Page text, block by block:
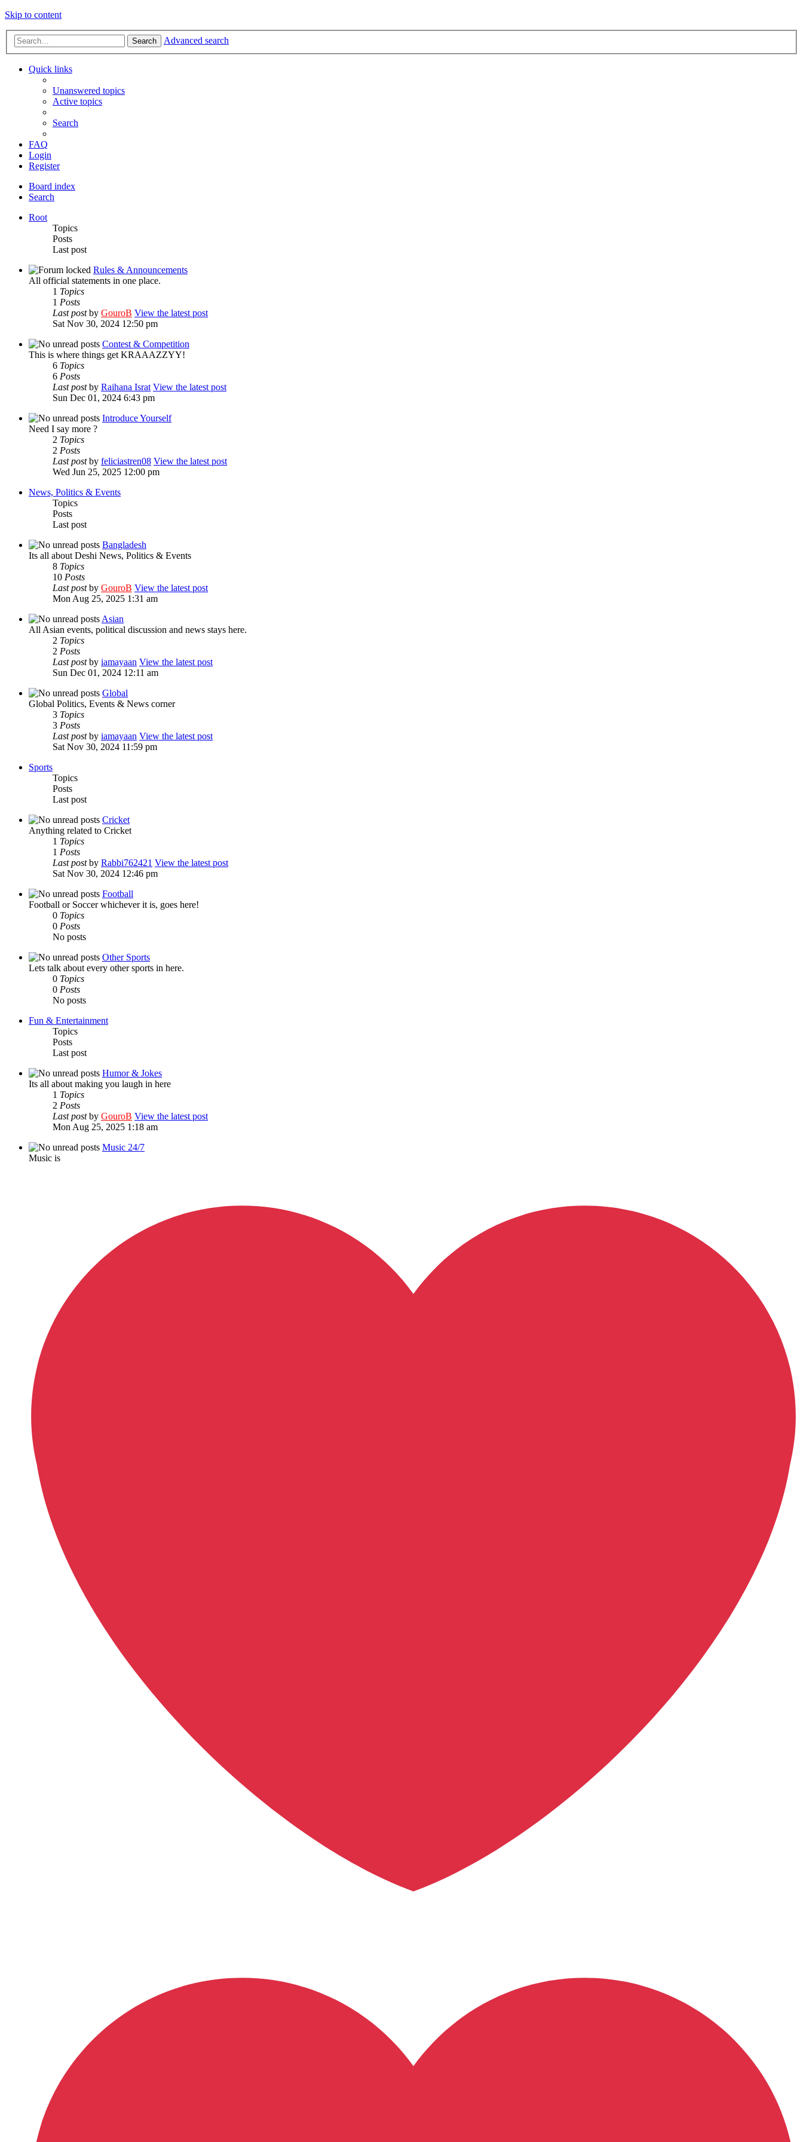
Skip to content
Search Advanced search
Quick links
Unanswered topics
Active topics
Search
FAQ
Login
Register
Board index
Search
Root
Topics
Posts
Last post
Rules & Announcements
All official statements in one place.
1 Topics
1 Posts
Last postby GouroB View the latest post
Sat Nov 30, 2024 12:50 pm
Contest & Competition
This is where things get KRAAAZZYY!
6 Topics
6 Posts
Last postby Raihana Israt View the latest post
Sun Dec 01, 2024 6:43 pm
Introduce Yourself
Need I say more ?
2 Topics
2 Posts
Last postby feliciastren08 View the latest post
Wed Jun 25, 2025 12:00 pm
News, Politics & Events
Topics
Posts
Last post
Bangladesh
Its all about Deshi News, Politics & Events
8 Topics
10 Posts
Last postby GouroB View the latest post
Mon Aug 25, 2025 1:31 am
Asian
All Asian events, political discussion and news stays here.
2 Topics
2 Posts
Last postby iamayaan View the latest post
Sun Dec 01, 2024 12:11 am
Global
Global Politics, Events & News corner
3 Topics
3 Posts
Last postby iamayaan View the latest post
Sat Nov 30, 2024 11:59 pm
Sports
Topics
Posts
Last post
Cricket
Anything related to Cricket
1 Topics
1 Posts
Last postby Rabbi762421 View the latest post
Sat Nov 30, 2024 12:46 pm
Football
Football or Soccer whichever it is, goes here!
0 Topics
0 Posts
No posts
Other Sports
Lets talk about every other sports in here.
0 Topics
0 Posts
No posts
Fun & Entertainment
Topics
Posts
Last post
Humor & Jokes
Its all about making you laugh in here
1 Topics
2 Posts
Last postby GouroB View the latest post
Mon Aug 25, 2025 1:18 am
Music 24/7
Music is